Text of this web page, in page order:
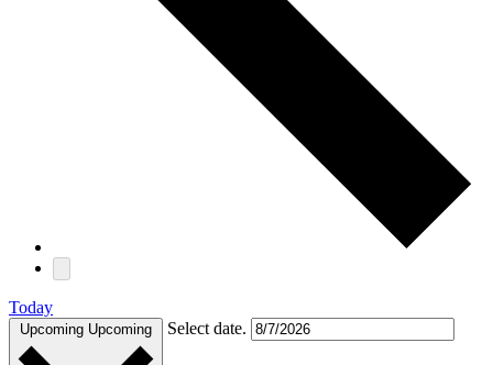
Today
Upcoming Upcoming Select date.